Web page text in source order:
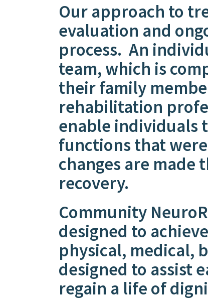
Our approach to
evaluation and
process. An
team, which is
their family
rehabilitation
enable individuals
functions that
changes are
recovery.
Community
designed to
physical, medical,
designed to assist
regain a life of